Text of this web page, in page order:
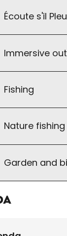
Écoute s'il
Immersive
Fishing
Nature
Garden and